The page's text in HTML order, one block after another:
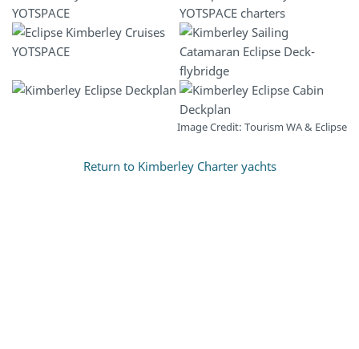
Image Credit: Tourism WA & Eclipse
Return to Kimberley Charter yachts